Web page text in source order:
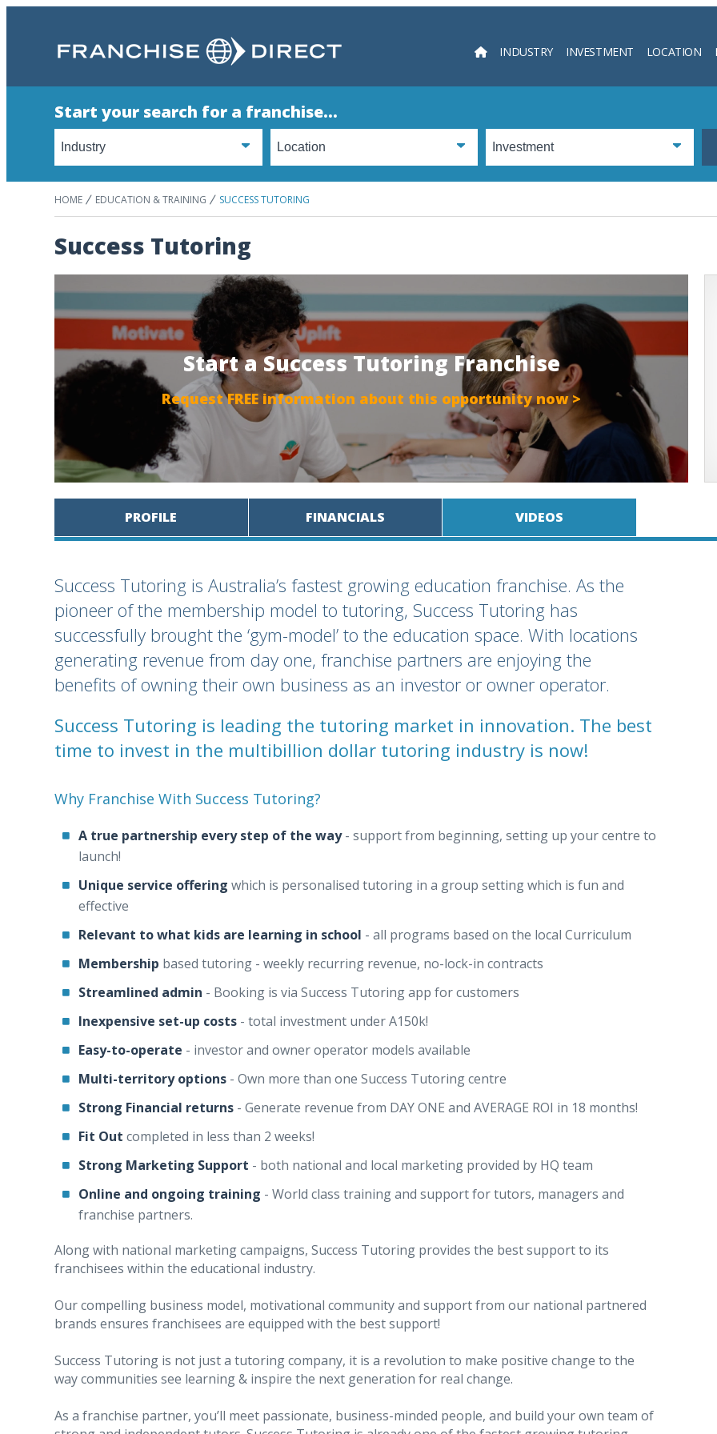
INDUSTRY INVESTMENT LOCATION
Start your search for a franchise...
HOME EDUCATION & TRAINING SUCCESS TUTORING
Success Tutoring
Start a Success Tutoring Franchise
Request FREE information about this opportunity now >
PROFILE FINANCIALS VIDEOS
Success Tutoring is Australia’s fastest growing education franchise. As the
pioneer of the membership model to tutoring, Success Tutoring has
successfully brought the ‘gym-model’ to the education space. With locations
generating revenue from day one, franchise partners are enjoying the
benefits of owning their own business as an investor or owner operator.
Success Tutoring is leading the tutoring market in innovation. The best
time to invest in the multibillion dollar tutoring industry is now!
Why Franchise With Success Tutoring?
A true partnership every step of the way- support from beginning, setting up your centre to
launch!
Unique service offering which is personalised tutoring in a group setting which is fun and
effective
Relevant to what kids are learning in school - all programs based on the local Curriculum
Membership based tutoring - weekly recurring revenue, no-lock-in contracts
Streamlined admin - Booking is via Success Tutoring app for customers
Inexpensive set-up costs - total investment under A150k!
Easy-to-operate - investor and owner operator models available
Multi-territory options - Own more than one Success Tutoring centre
Strong Financial returns - Generate revenue from DAY ONE and AVERAGE ROI in 18 months!
Fit Out completed in less than 2 weeks!
Strong Marketing Support - both national and local marketing provided by HQ team
Online and ongoing training - World class training and support for tutors, managers and
franchise partners.
Along with national marketing campaigns, Success Tutoring provides the best support to its
franchisees within the educational industry.
Our compelling business model, motivational community and support from our national partnered
brands ensures franchisees are equipped with the best support!
Success Tutoring is not just a tutoring company, it is a revolution to make positive change to the
way communities see learning & inspire the next generation for real change.
As a franchise partner, you’ll meet passionate, business-minded people, and build your own team of